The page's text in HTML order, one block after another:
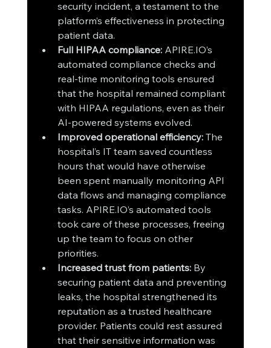
security incident, a testament to the
platform’s effectiveness in protecting
patient data.
Full HIPAA compliance: APIRE.IO’s
automated compliance checks and
real-time monitoring tools ensured
that the hospital remained compliant
with HIPAA regulations, even as their
AI-powered systems evolved.
Improved operational efficiency: The
hospital’s IT team saved countless
hours that would have otherwise
been spent manually monitoring API
data flows and managing compliance
tasks. APIRE.IO’s automated tools
took care of these processes, freeing
up the team to focus on other
priorities.
Increased trust from patients: By
securing patient data and preventing
leaks, the hospital strengthened its
reputation as a trusted healthcare
provider. Patients could rest assured
that their sensitive information was